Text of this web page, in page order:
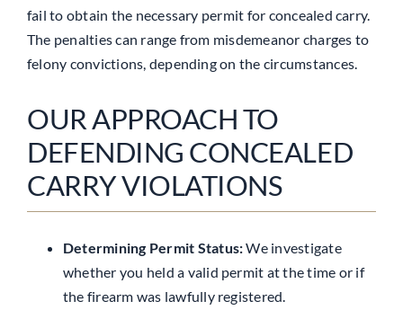
fail to obtain the necessary permit for concealed carry.
The penalties can range from misdemeanor charges to
felony convictions, depending on the circumstances.
OUR APPROACH TO
DEFENDING CONCEALED
CARRY VIOLATIONS
Determining Permit Status:We investigate
whether you held a valid permit at the time or if
the firearm was lawfully registered.